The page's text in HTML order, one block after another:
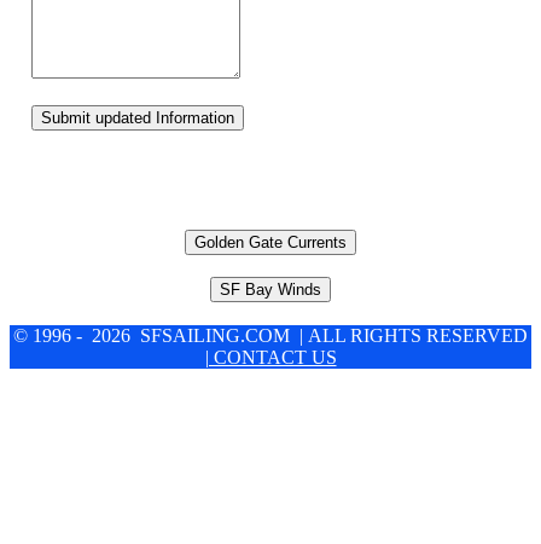
Submit updated Information
Golden Gate Currents
SF Bay Winds
© 1996 - 2026 SFSAILING.COM | ALL RIGHTS RESERVED
| CONTACT US